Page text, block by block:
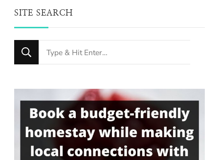
SITE SEARCH
Looking
for